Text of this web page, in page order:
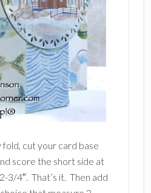
cut your card base
score the short side at
3/4″. That’s it. Then add